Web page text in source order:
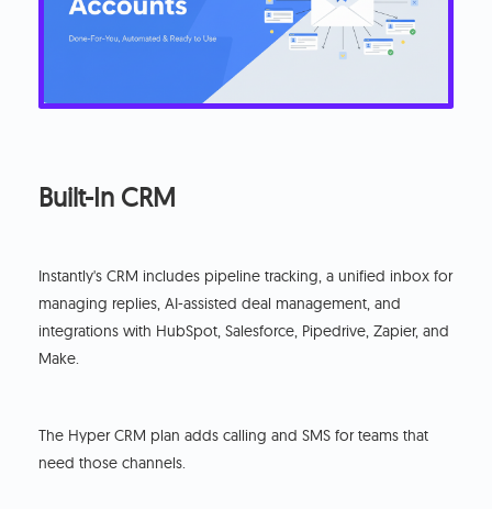
Built-In CRM
Instantly's CRM includes pipeline tracking, a unified inbox for
managing replies, AI-assisted deal management, and
integrations with HubSpot, Salesforce, Pipedrive, Zapier, and
Make.
The Hyper CRM plan adds calling and SMS for teams that
need those channels.